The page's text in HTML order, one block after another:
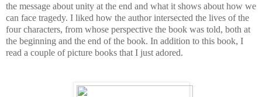
the message about unity at the end and what it shows about how we
can face tragedy. I liked how the author intersected the lives of the
four characters, from whose perspective the book was told, both at
the beginning and the end of the book. In addition to this book, I
read a couple of picture books that I just adored.